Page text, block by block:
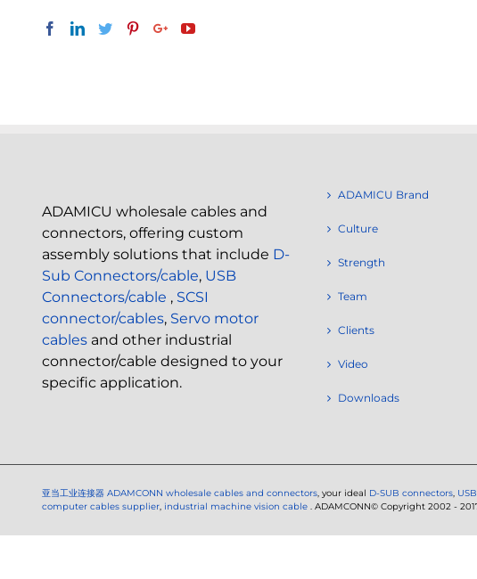
ADAMICU wholesale cables and
connectors, offering custom
assembly solutions that include D-
Sub Connectors/cable, USB
Connectors/cable , SCSI
connector/cables, Servo motor
cables and other industrial
connector/cable designed to your
specific application.
ADAMICU Brand
Culture
Strength
Team
Clients
Video
Downloads
亚当工业连接器 ADAMCONN wholesale cables and connectors, your ideal D-SUB connectors,
computer cables supplier, industrial machine vision cable . ADAMCONN© Copyright 2002 -